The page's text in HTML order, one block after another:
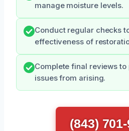
manage moisture levels.
Conduct regular checks
effectiveness of
Complete final reviews
issues from arising.
(843)